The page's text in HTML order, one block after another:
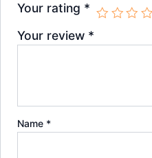
Your rating *
Your review *
Name *